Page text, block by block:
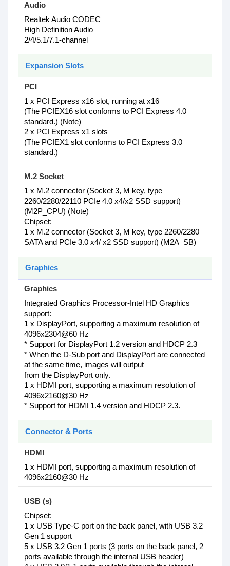
Audio
Realtek Audio CODEC
High Definition Audio
2/4/5.1/7.1-channel
Expansion Slots
PCI
1 x PCI Express x16 slot, running at x16
(The PCIEX16 slot conforms to PCI Express 4.0
standard.) (Note)
2 x PCI Express x1 slots
(The PCIEX1 slot conforms to PCI Express 3.0
standard.)
M.2 Socket
1 x M.2 connector (Socket 3, M key, type
2260/2280/22110 PCIe 4.0 x4/x2 SSD support)
(M2P_CPU) (Note)
Chipset:
1 x M.2 connector (Socket 3, M key, type 2260/2280
SATA and PCIe 3.0 x4/ x2 SSD support) (M2A_SB)
Graphics
Graphics
Integrated Graphics Processor-Intel HD Graphics
support:
1 x DisplayPort, supporting a maximum resolution of
4096x2304@60 Hz
* Support for DisplayPort 1.2 version and HDCP 2.3
* When the D-Sub port and DisplayPort are connected
at the same time, images will output
from the DisplayPort only.
1 x HDMI port, supporting a maximum resolution of
4096x2160@30 Hz
* Support for HDMI 1.4 version and HDCP 2.3.
Connector & Ports
HDMI
1 x HDMI port, supporting a maximum resolution of
4096x2160@30 Hz
USB (s)
Chipset:
1 x USB Type-C port on the back panel, with USB 3.2
Gen 1 support
5 x USB 3.2 Gen 1 ports (3 ports on the back panel, 2
ports available through the internal USB header)